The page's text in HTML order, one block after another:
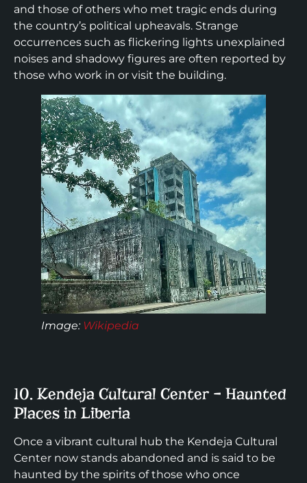
and those of others who met tragic ends during
the country’s political upheavals. Strange
occurrences such as flickering lights unexplained
noises and shadowy figures are often reported by
those who work in or visit the building.
Image: Wikipedia
10. Kendeja Cultural Center – Haunted
Places in Liberia
Once a vibrant cultural hub the Kendeja Cultural
Center now stands abandoned and is said to be
haunted by the spirits of those who once